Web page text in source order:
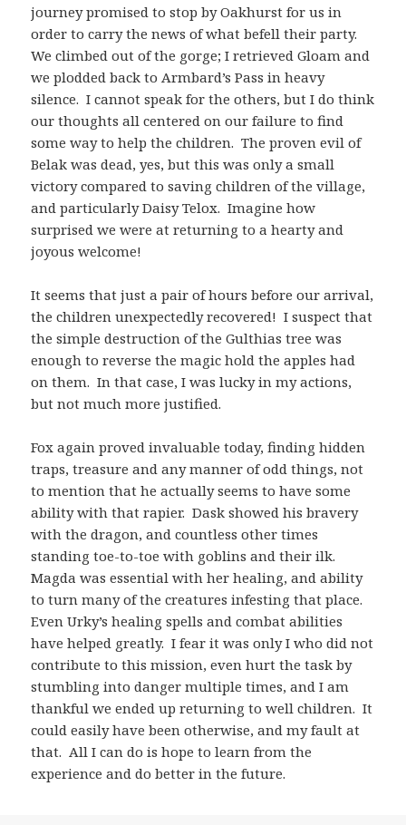
journey promised to stop by Oakhurst for us in
order to carry the news of what befell their party.
We climbed out of the gorge; I retrieved Gloam and
we plodded back to Armbard’s Pass in heavy
silence. I cannot speak for the others, but I do think
our thoughts all centered on our failure to find
some way to help the children. The proven evil of
Belak was dead, yes, but this was only a small
victory compared to saving children of the village,
and particularly Daisy Telox. Imagine how
surprised we were at returning to a hearty and
joyous welcome!
It seems that just a pair of hours before our arrival,
the children unexpectedly recovered! I suspect that
the simple destruction of the Gulthias tree was
enough to reverse the magic hold the apples had
on them. In that case, I was lucky in my actions,
but not much more justified.
Fox again proved invaluable today, finding hidden
traps, treasure and any manner of odd things, not
to mention that he actually seems to have some
ability with that rapier. Dask showed his bravery
with the dragon, and countless other times
standing toe-to-toe with goblins and their ilk.
Magda was essential with her healing, and ability
to turn many of the creatures infesting that place.
Even Urky’s healing spells and combat abilities
have helped greatly. I fear it was only I who did not
contribute to this mission, even hurt the task by
stumbling into danger multiple times, and I am
thankful we ended up returning to well children. It
could easily have been otherwise, and my fault at
that. All I can do is hope to learn from the
experience and do better in the future.